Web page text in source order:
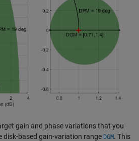
gain and phase variations that you
disk-based gain-variation range DGM. This